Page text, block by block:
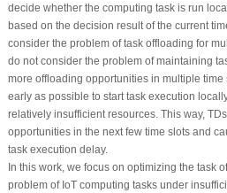
decide whether the computing task is run
based on the decision result of the current
consider the problem of task offloading for
do not consider the problem of maintaining
more offloading opportunities in multiple
early as possible to start task execution
relatively insufficient resources. This way,
opportunities in the next few time slots and
task execution delay.
In this work, we focus on optimizing the task
problem of IoT computing tasks under